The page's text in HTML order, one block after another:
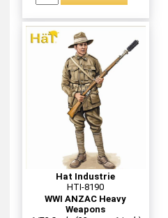
Hat Industrie
HTI-8190
WWI ANZAC Heavy
Weapons